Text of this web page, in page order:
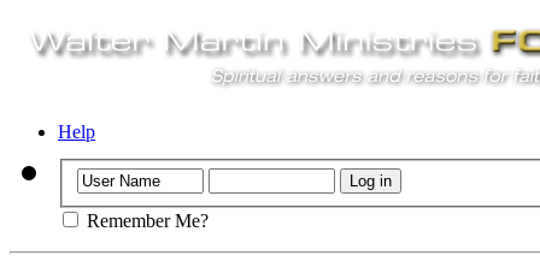
Help
Remember Me?